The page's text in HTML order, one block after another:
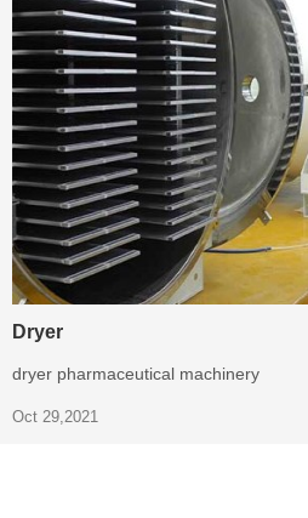
Dryer
dryer pharmaceutical machinery
Oct 29,2021